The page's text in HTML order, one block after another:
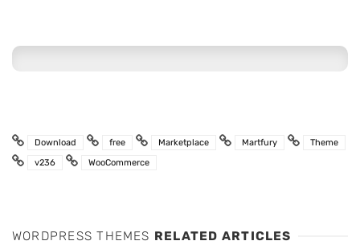
Download free Marketplace Martfury
Theme
v236
WooCommerce
WORDPRESS THEMES RELATED ARTICLES